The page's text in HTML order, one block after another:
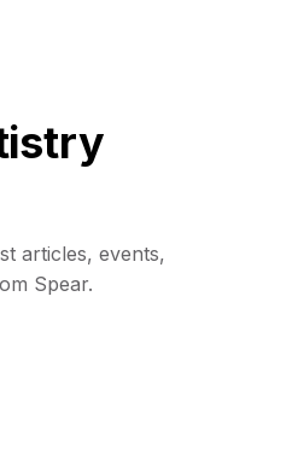
articles, events,
Spear.